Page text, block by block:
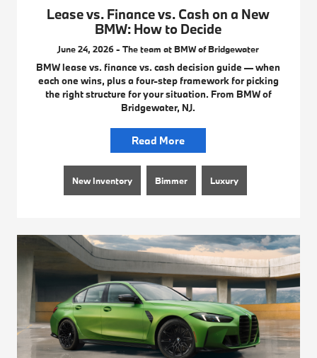
Lease vs. Finance vs. Cash on a New
BMW: How to Decide
June 24, 2026 - The team at BMW of Bridgewater
BMW lease vs. finance vs. cash decision guide — when
each one wins, plus a four-step framework for picking
the right structure for your situation. From BMW of
Bridgewater, NJ.
Read More
New Inventory Bimmer Luxury